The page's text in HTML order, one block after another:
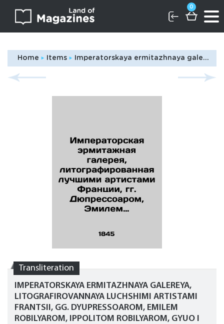
0
Home Items Imperatorskaya ermitazhnaya galereya, litografirovannaya luchshimi artistami Frantsii, gg. Dyupressoarom, Emilem Robilyarom, Ippolitom Robilyarom, Gyuo i dr., pechataemoe Polem Peti. Tom pervyy, seriya pervaya/Imperial Hermitage Gallery, lithographed by the best artists of France, Messrs. Dupressard, Émile Robilliard, Hippolyte Robilliard, Guot et al., printed by Paul Petit. Volume one, series one In Russian
Transliteration
IMPERATORSKAYA ERMITAZHNAYA GALEREYA,
LITOGRAFIROVANNAYA LUCHSHIMI ARTISTAMI
FRANTSII, GG. DYUPRESSOAROM, EMILEM
ROBILYAROM, IPPOLITOM ROBILYAROM, GYUO I